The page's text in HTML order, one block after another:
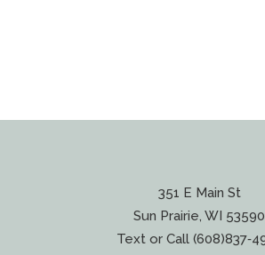
351 E Main St
Sun Prairie, WI 53590
Text or Call